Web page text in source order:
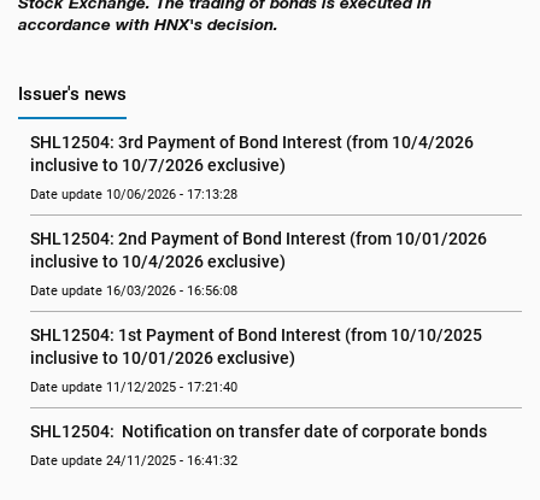
accordance with HNX's decision.
Issuer's news
SHL12504: 3rd Payment of Bond Interest (from 10/4/2026
inclusive to 10/7/2026 exclusive)
Date update 10/06/2026 - 17:13:28
SHL12504: 2nd Payment of Bond Interest (from 10/01/2026
inclusive to 10/4/2026 exclusive)
Date update 16/03/2026 - 16:56:08
SHL12504: 1st Payment of Bond Interest (from 10/10/2025
inclusive to 10/01/2026 exclusive)
Date update 11/12/2025 - 17:21:40
SHL12504:  Notification on transfer date of corporate bonds
Date update 24/11/2025 - 16:41:32